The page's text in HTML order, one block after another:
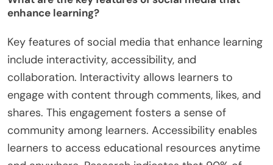
enhance learning?
Key features of social media that enhance learning
include interactivity, accessibility, and
collaboration. Interactivity allows learners to
engage with content through comments, likes, and
shares. This engagement fosters a sense of
community among learners. Accessibility enables
learners to access educational resources anytime